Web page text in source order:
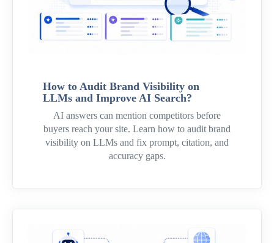
How to Audit Brand Visibility on
LLMs and Improve AI Search?
AI answers can mention competitors before
buyers reach your site. Learn how to audit brand
visibility on LLMs and fix prompt, citation, and
accuracy gaps.